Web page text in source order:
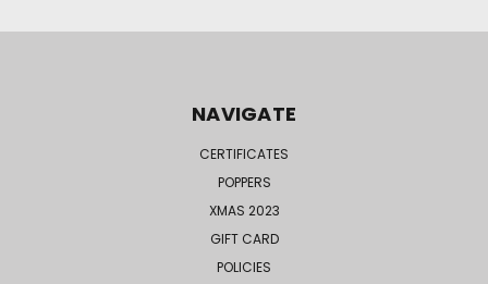
NAVIGATE
CERTIFICATES
POPPERS
XMAS 2023
GIFT CARD
POLICIES